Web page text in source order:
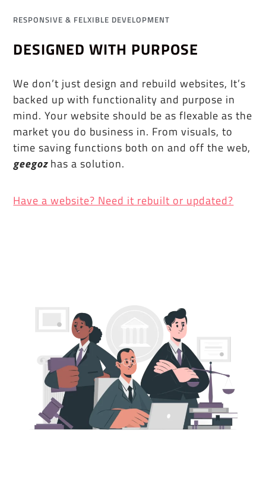
RESPONSIVE & FELXIBLE DEVELOPMENT
DESIGNED WITH PURPOSE
We don’t just design and rebuild websites, It’s
backed up with functionality and purpose in
mind. Your website should be as flexable as the
market you do business in. From visuals, to
time saving functions both on and off the web,
geegozhas a solution.
Have a website? Need it rebuilt or updated?